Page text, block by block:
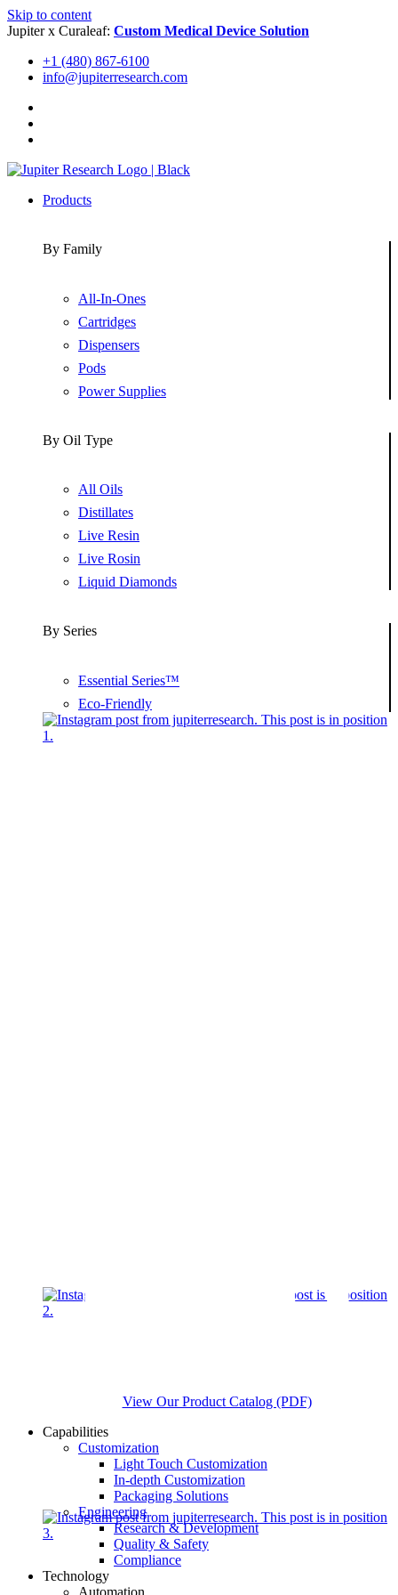
Skip to content
Jupiter x Curaleaf: Custom Medical Device Solution
+1 (480) 867-6100
info@jupiterresearch.com
Products
By Family
All-In-Ones
Cartridges
Dispensers
Pods
Power Supplies
By Oil Type
All Oils
Distillates
Live Resin
Live Rosin
Liquid Diamonds
By Series
Essential Series™
Eco-Friendly
View Our Product Catalog (PDF)
Capabilities
Customization
Light Touch Customization
In-depth Customization
Packaging Solutions
Engineering
Research & Development
Quality & Safety
Compliance
Technology
Automation